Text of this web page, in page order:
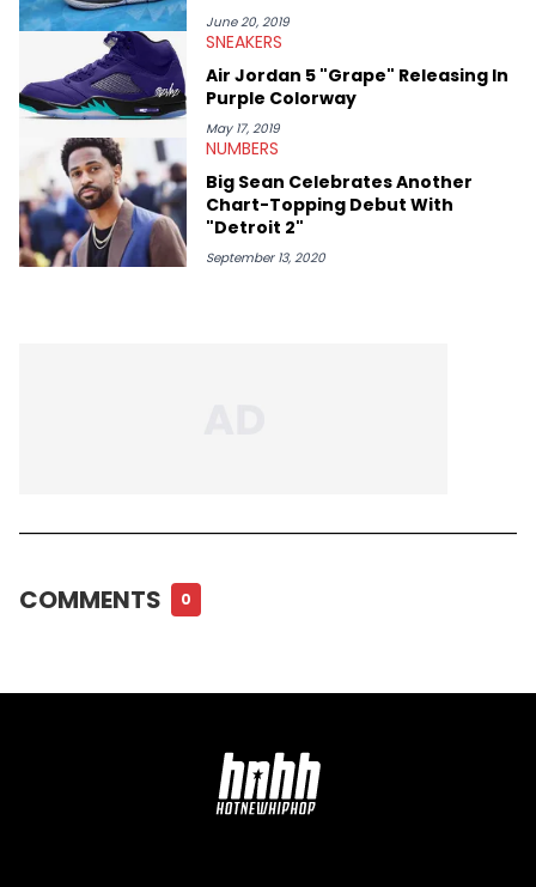
June 20, 2019
SNEAKERS
Air Jordan 5 "Grape" Releasing In
Purple Colorway
May 17, 2019
NUMBERS
Big Sean Celebrates Another
Chart-Topping Debut With
"Detroit 2"
September 13, 2020
COMMENTS 0